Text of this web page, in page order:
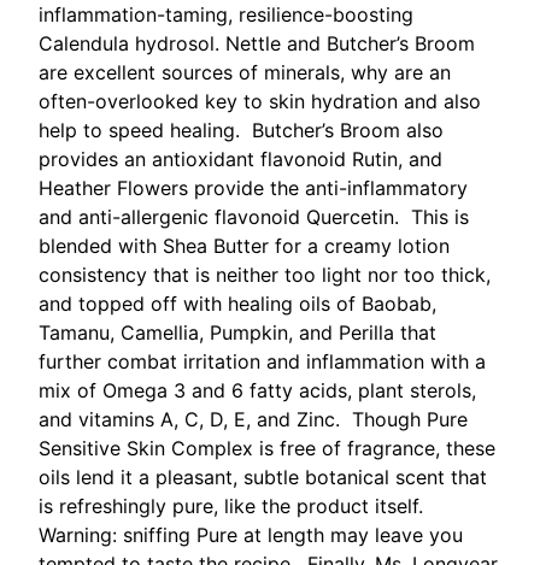
inflammation-taming, resilience-boosting
Calendula hydrosol. Nettle and Butcher’s Broom
are excellent sources of minerals, why are an
often-overlooked key to skin hydration and also
help to speed healing. Butcher’s Broom also
provides an antioxidant flavonoid Rutin, and
Heather Flowers provide the anti-inflammatory
and anti-allergenic flavonoid Quercetin. This is
blended with Shea Butter for a creamy lotion
consistency that is neither too light nor too thick,
and topped off with healing oils of Baobab,
Tamanu, Camellia, Pumpkin, and Perilla that
further combat irritation and inflammation with a
mix of Omega 3 and 6 fatty acids, plant sterols,
and vitamins A, C, D, E, and Zinc. Though Pure
Sensitive Skin Complex is free of fragrance, these
oils lend it a pleasant, subtle botanical scent that
is refreshingly pure, like the product itself.
Warning: sniffing Pure at length may leave you